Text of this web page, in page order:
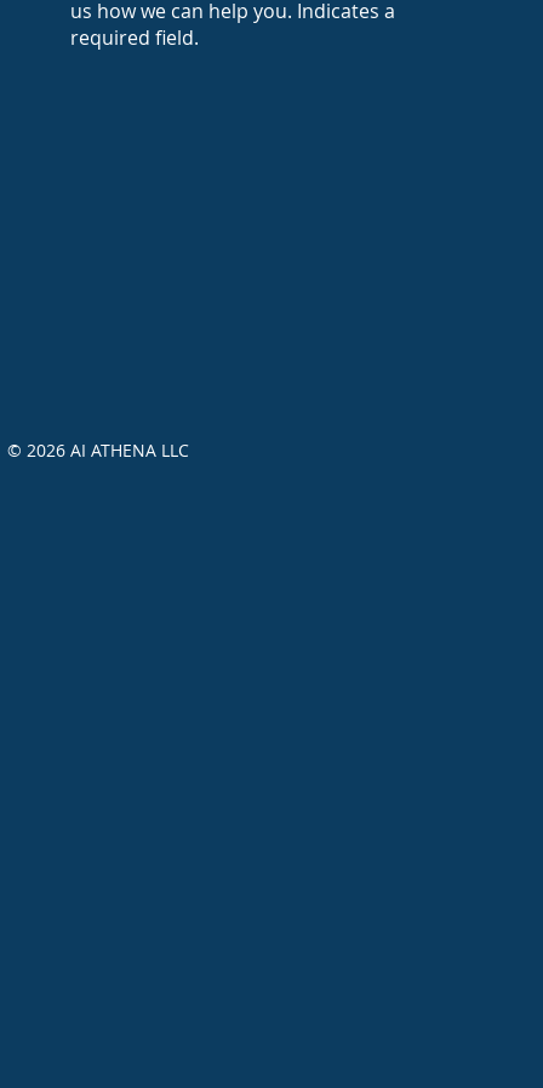
us how we can help you. Indicates a
required field.
© 2026 AI ATHENA LLC